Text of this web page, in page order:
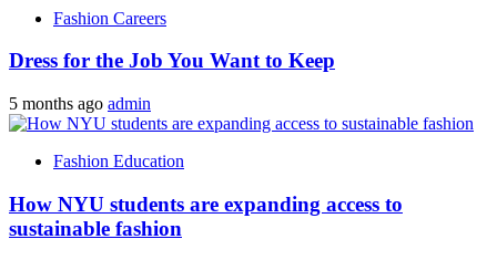
Fashion Careers
Dress for the Job You Want to Keep
5 months ago admin
Fashion Education
How NYU students are expanding access to
sustainable fashion